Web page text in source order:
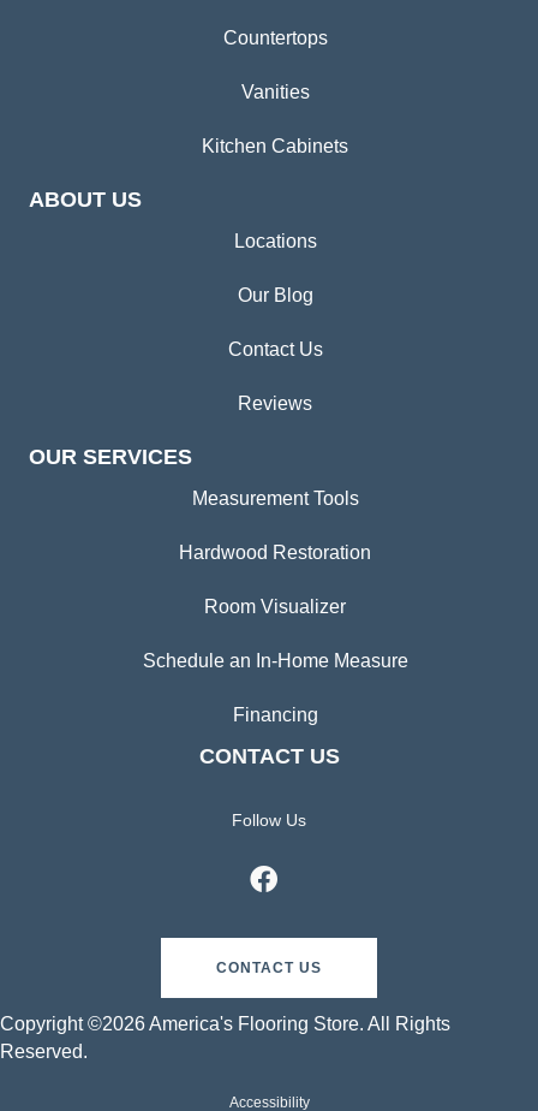
Countertops
Vanities
Kitchen Cabinets
ABOUT US
Locations
Our Blog
Contact Us
Reviews
OUR SERVICES
Measurement Tools
Hardwood Restoration
Room Visualizer
Schedule an In-Home Measure
Financing
CONTACT US
Follow Us
CONTACT US
Copyright ©2026 America's Flooring Store. All Rights
Reserved.
Accessibility